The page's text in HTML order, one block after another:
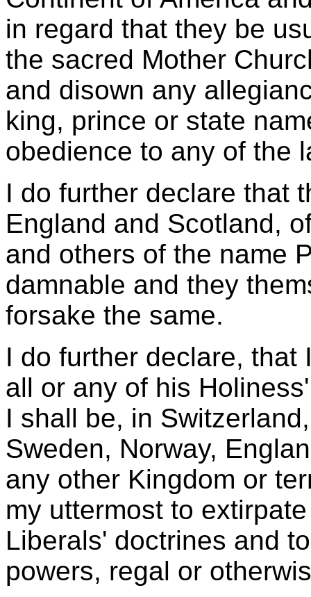
in regard that they be
the sacred Mother
and disown any
king, prince or state
obedience to any of the
I do further declare that
England and Scotland,
and others of the name
damnable and they
forsake the same.
I do further declare,
all or any of his
I shall be, in
Sweden, Norway,
any other Kingdom or
my uttermost to
Liberals' doctrines and
powers, regal or